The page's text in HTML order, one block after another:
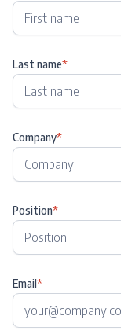
Last name*
Company*
Position*
Email*